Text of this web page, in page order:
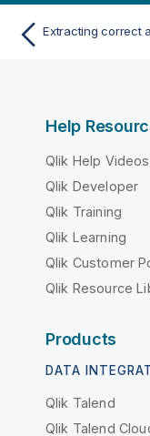
Help
Qlik Help Videos
Qlik Developer
Qlik Training
Qlik Learning
Qlik Customer
Qlik Resource
Products
DATA
Qlik Talend
Qlik Talend